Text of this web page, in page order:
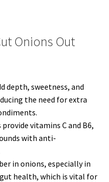
Onions Out
depth, sweetness, and
the need for extra
provide vitamins C and B6,
with anti-
in onions, especially in
health, which is vital for